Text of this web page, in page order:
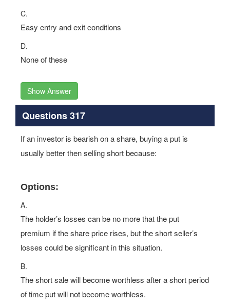
C.
Easy entry and exit conditions
D.
None of these
Show Answer
Questions 317
If an investor is bearish on a share, buying a put is
usually better then selling short because:
Options:
A.
The holder’s losses can be no more that the put
premium if the share price rises, but the short seller’s
losses could be significant in this situation.
B.
The short sale will become worthless after a short period
of time put will not become worthless.